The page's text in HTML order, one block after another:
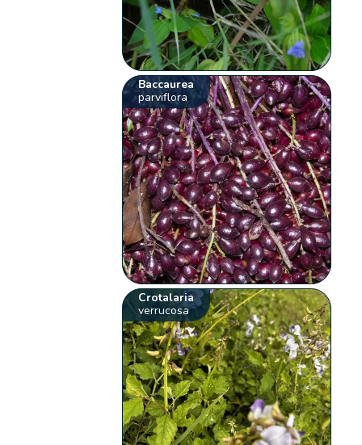
Baccaurea
parviflora
Crotalaria
verrucosa